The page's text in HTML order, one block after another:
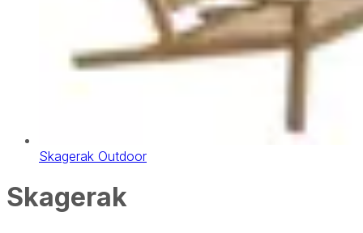
Skagerak Outdoor
Skagerak